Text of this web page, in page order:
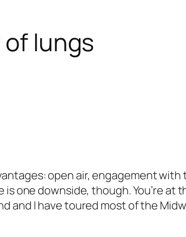
of lungs
open air, engagement
one downside, though. You’re
and I have toured most of the